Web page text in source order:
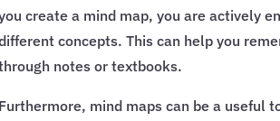
create a mind map, you are actively
concepts. This can help you
notes or textbooks.
Furthermore, mind maps can be a useful